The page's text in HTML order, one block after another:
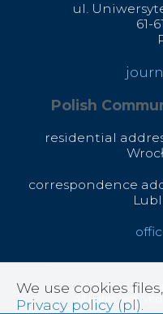
We use cookies
Privacy policy (pl)
ul.
61-
Polish
residential
correspondence
© 2020 Polish
All rights reserved .